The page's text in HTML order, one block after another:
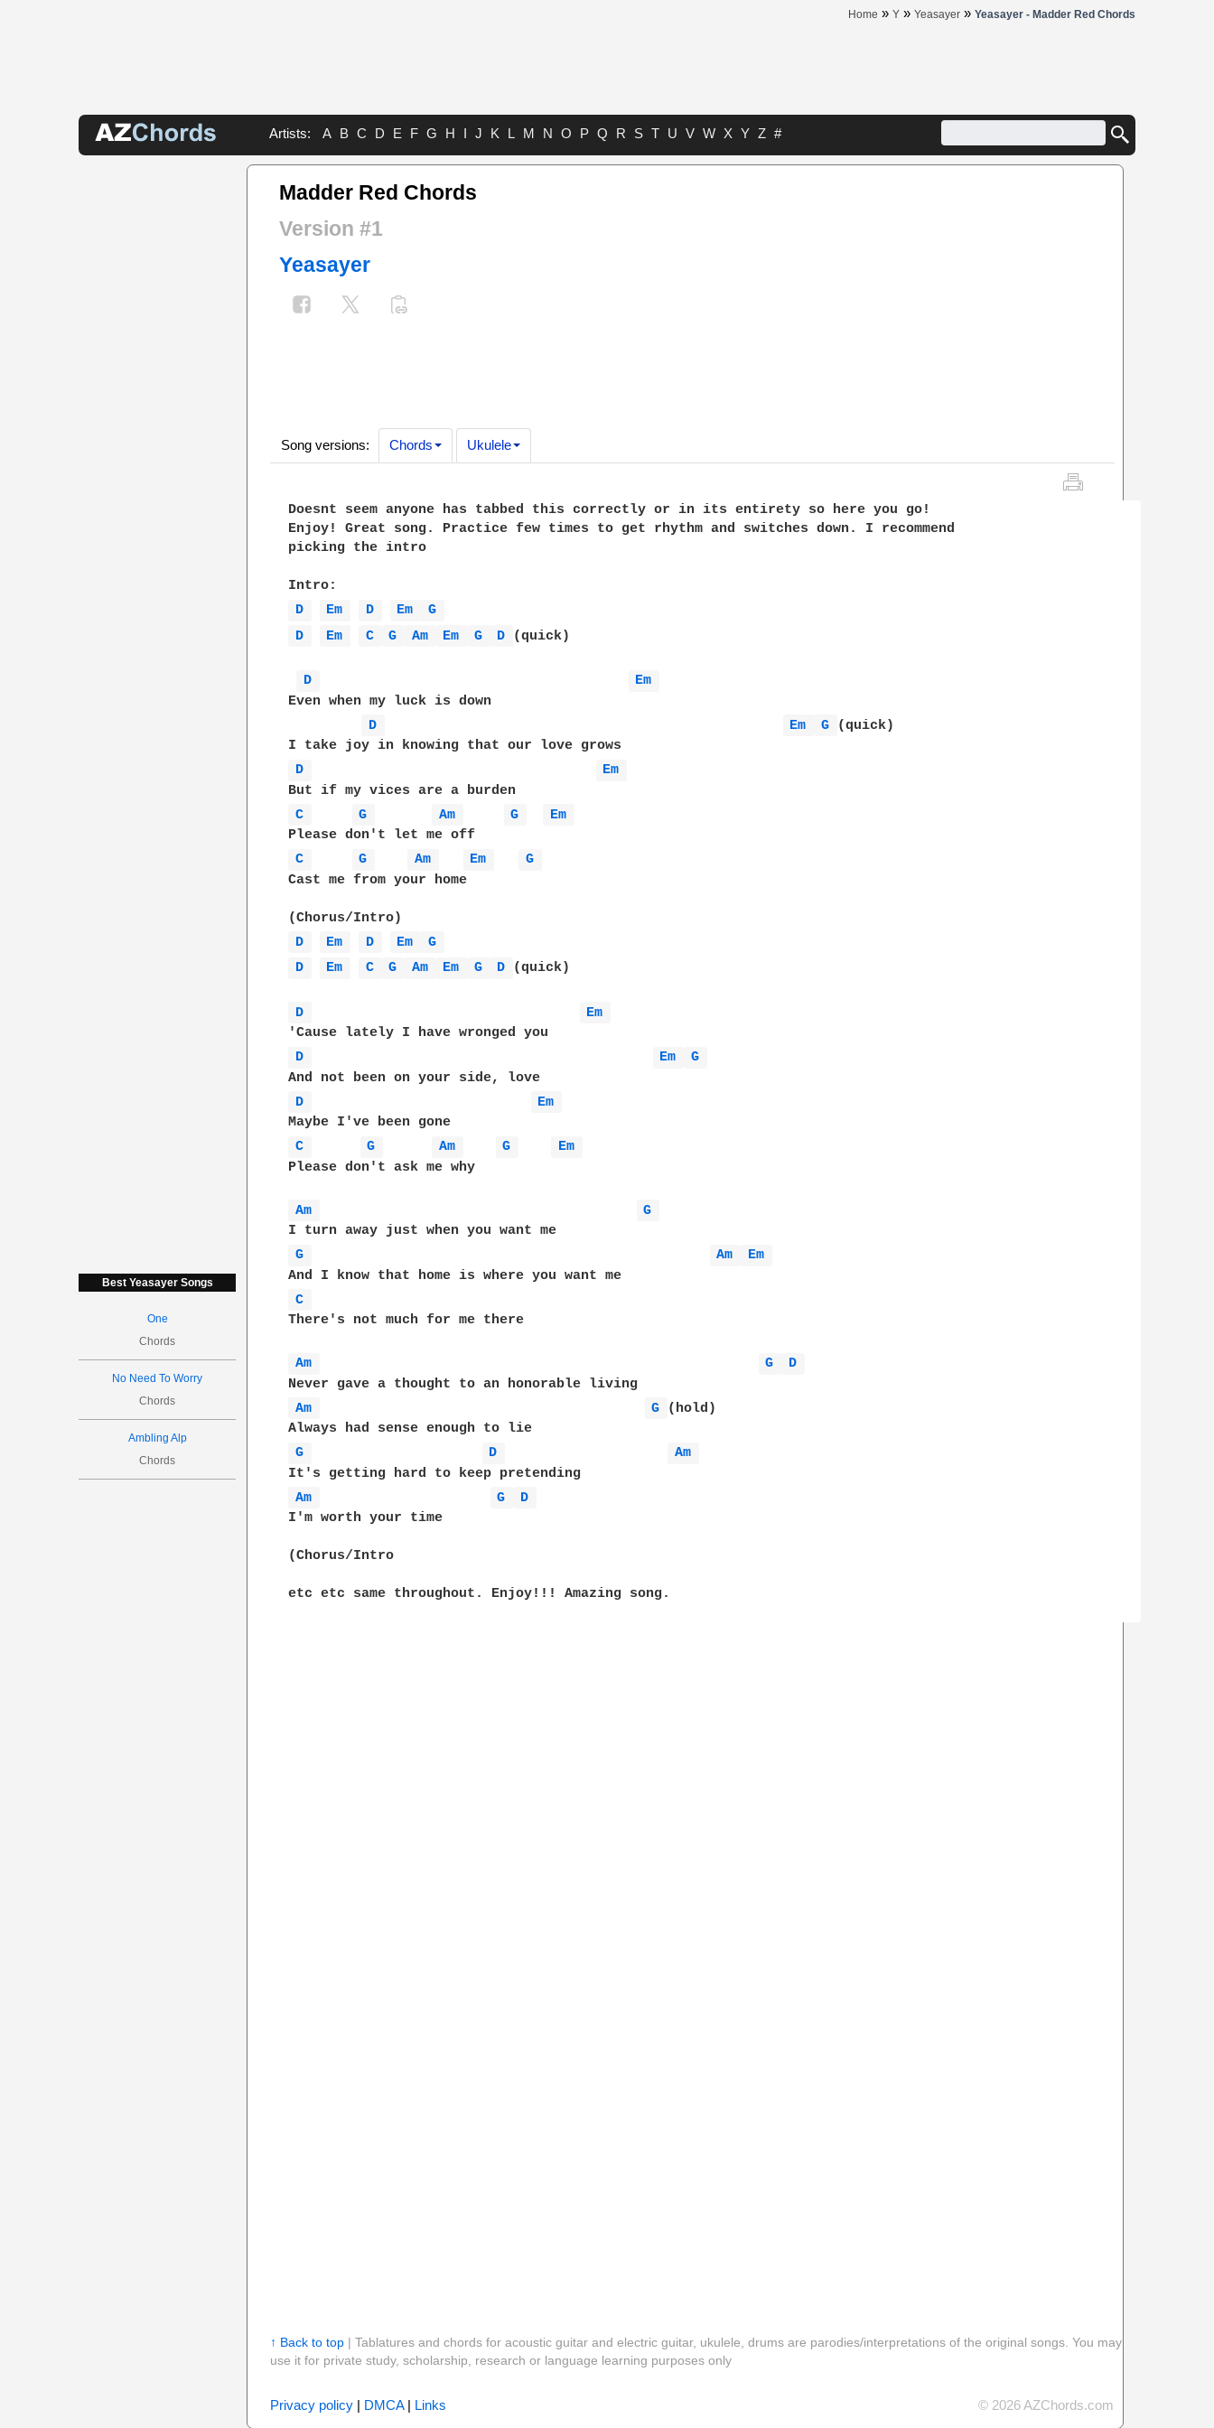
Home » Y » Yeasayer » Yeasayer - Madder Red Chords
Artists: A B C D E F G H I J K L M N O P Q R S T U V W X Y Z #
Best Yeasayer Songs
One
Chords
No Need To Worry
Chords
Ambling Alp
Chords
Madder Red Chords
Version #1
Yeasayer
Song versions: Chords Ukulele
Doesnt seem anyone has tabbed this correctly or in its entirety so here you go!
Enjoy! Great song. Practice few times to get rhythm and switches down. I recommend
picking the intro
D
Em D Em
G
D
Em C G Am Em G D (quick)
D
Em
Even when my luck is down
D
Em G
(quick)
D
Em
C
G Am G
Em
C
G Am Em
G
Cast me from your home
D
Em D Em
G
D
Em C G Am Em G D (quick)
D
Em
D
Em
G
D
Em
C
G Am G
Em
Please don't ask me why
Am
G
G
Am
Em
C
There's not much for me there
Am G
D
Am
G
(hold)
G
D
Am
Am
G
D
I'm worth your time
(Chorus/Intro
etc etc same throughout. Enjoy!!! Amazing song.
↑ Back to top| Tablatures and chords for acoustic guitar and electric guitar, ukulele, drums are parodies/interpretations of the original songs. You may
use it for private study, scholarship, research or language learning purposes only
Privacy policy| DMCA| Links © 2026 AZChords.com